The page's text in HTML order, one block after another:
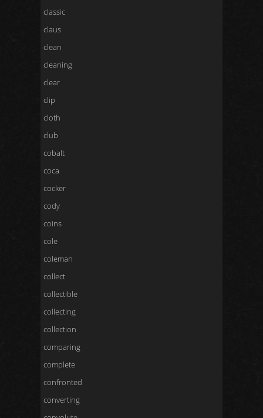
classic
claus
clean
cleaning
clear
clip
cloth
club
cobalt
coca
cocker
cody
coins
cole
coleman
collect
collectible
collecting
collection
comparing
complete
confronted
converting